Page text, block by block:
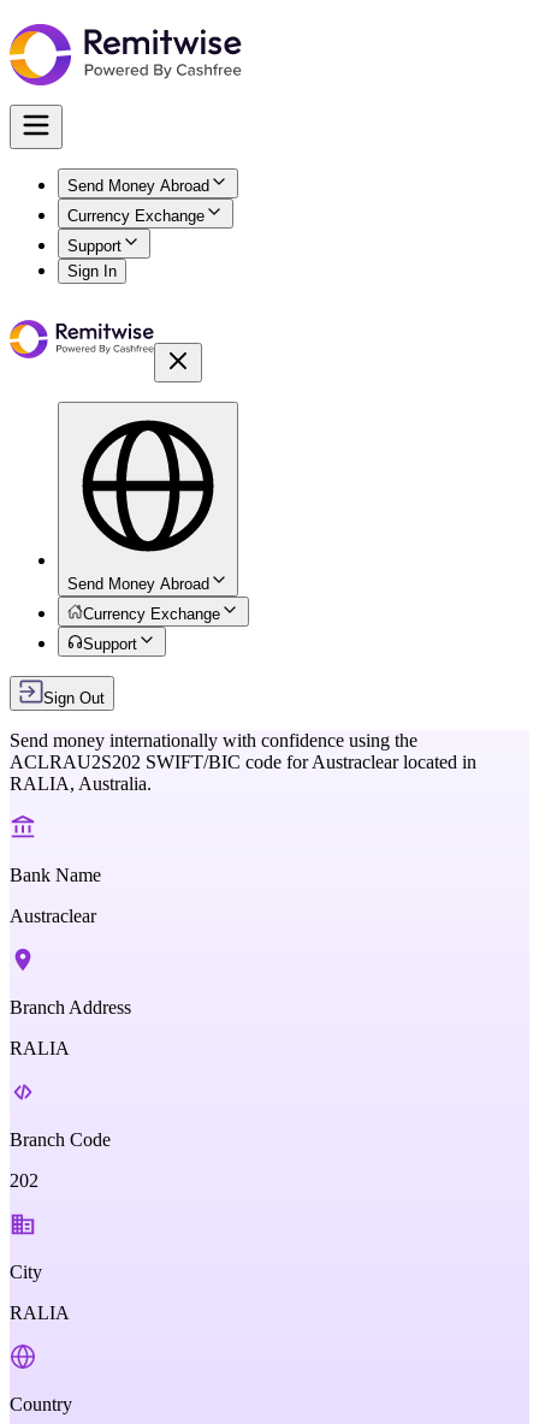
Send Money Abroad
Currency Exchange
Support
Sign In
Send Money Abroad
Currency Exchange
Support
Sign Out
Send money internationally with confidence using the
ACLRAU2S202 SWIFT/BIC code forAustraclear located in
RALIA, Australia.
Bank Name
Austraclear
Branch Address
RALIA
Branch Code
202
City
RALIA
Country